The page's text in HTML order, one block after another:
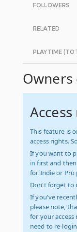
FOLLOWERS
RELATED
PLAYTIME
Owners
This feature is
access rights.
If you want to
in first and then
for Indie or Pro
Don't forget to
If you've
please note,
for your
need to re-